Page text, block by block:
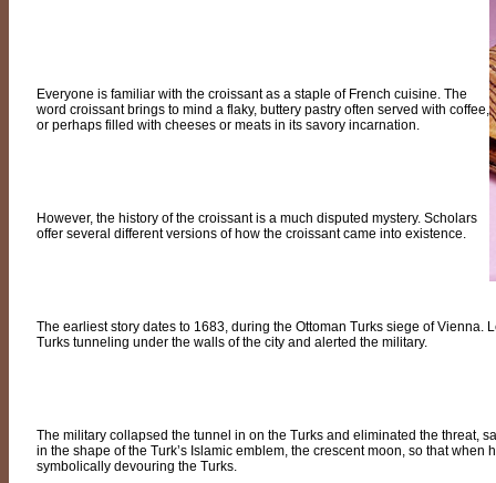
Everyone is familiar with the croissant as a staple of French cuisine. The
word croissant brings to mind a flaky, buttery pastry often served with coffee,
or perhaps filled with cheeses or meats in its savory incarnation.
However, the history of the croissant is a much disputed mystery. Scholars
offer several different versions of how the croissant came into existence.
The earliest story dates to 1683, during the Ottoman Turks siege of Vienna.
Turks tunneling under the walls of the city and alerted the military.
The military collapsed the tunnel in on the Turks and eliminated the threat,
in the shape of the Turk’s Islamic emblem, the crescent moon, so that
symbolically devouring the Turks.